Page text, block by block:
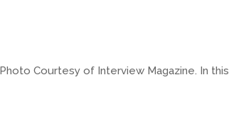
Courtesy of Interview Magazine. In this